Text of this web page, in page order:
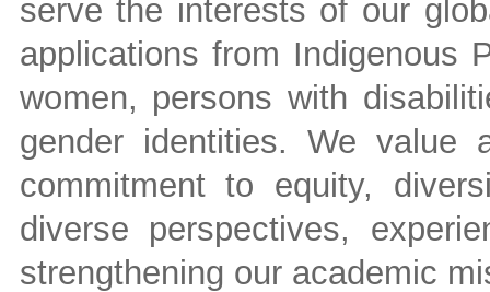
serve the interests of our
applications from Indigenous
women, persons with
gender identities. We value
commitment to equity,
diverse perspectives,
strengthening our academic